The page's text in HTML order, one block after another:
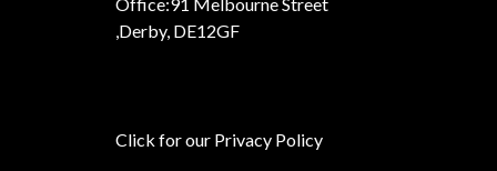
Office:91 Melbourne Street
,Derby, DE12GF
Click for our Privacy Policy